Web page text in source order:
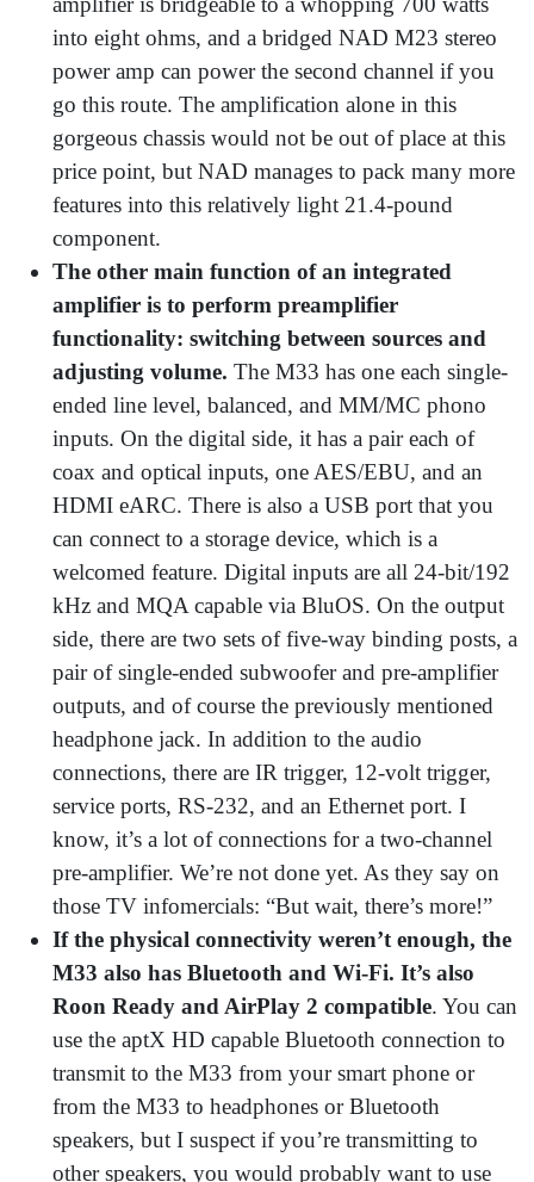
into eight ohms, and a bridged NAD M23 stereo
power amp can power the second channel if you
go this route. The amplification alone in this
gorgeous chassis would not be out of place at this
price point, but NAD manages to pack many more
features into this relatively light 21.4-pound
component.
The other main function of an integrated
amplifier is to perform preamplifier
functionality: switching between sources and
adjusting volume. The M33 has one each single-
ended line level, balanced, and MM/MC phono
inputs. On the digital side, it has a pair each of
coax and optical inputs, one AES/EBU, and an
HDMI eARC. There is also a USB port that you
can connect to a storage device, which is a
welcomed feature. Digital inputs are all 24-bit/192
kHz and MQA capable via BluOS. On the output
side, there are two sets of five-way binding posts, a
pair of single-ended subwoofer and pre-amplifier
outputs, and of course the previously mentioned
headphone jack. In addition to the audio
connections, there are IR trigger, 12-volt trigger,
service ports, RS-232, and an Ethernet port. I
know, it’s a lot of connections for a two-channel
pre-amplifier. We’re not done yet. As they say on
those TV infomercials: “But wait, there’s more!”
If the physical connectivity weren’t enough, the
M33 also has Bluetooth and Wi-Fi. It’s also
Roon Ready and AirPlay 2 compatible. You can
use the aptX HD capable Bluetooth connection to
transmit to the M33 from your smart phone or
from the M33 to headphones or Bluetooth
speakers, but I suspect if you’re transmitting to
other speakers, you would probably want to use